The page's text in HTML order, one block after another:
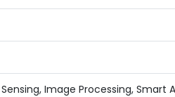
Image Processing, Smart